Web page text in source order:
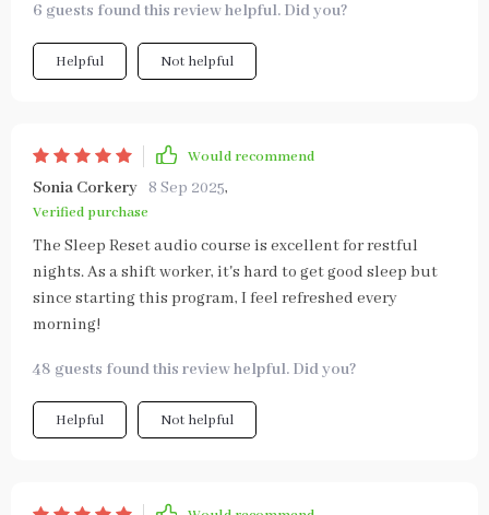
6 guests found this review helpful. Did you?
Helpful Not helpful
Would recommend
Sonia Corkery 8 Sep 2025,
Verified purchase
The Sleep Reset audio course is excellent for restful
nights. As a shift worker, it's hard to get good sleep but
since starting this program, I feel refreshed every
morning!
48 guests found this review helpful. Did you?
Helpful Not helpful